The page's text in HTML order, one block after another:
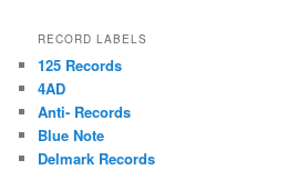
RECORD LABELS
125 Records
4AD
Anti- Records
Blue Note
Delmark Records